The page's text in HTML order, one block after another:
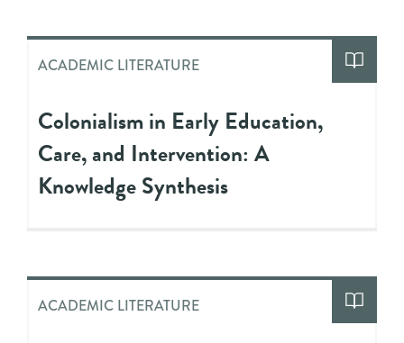
ACADEMIC LITERATURE
Colonialism in Early Education,
Care, and Intervention: A
Knowledge Synthesis
ACADEMIC LITERATURE